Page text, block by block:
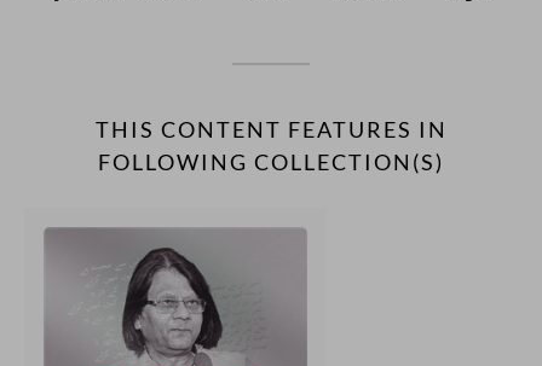
THIS CONTENT FEATURES IN
FOLLOWING COLLECTION(S)